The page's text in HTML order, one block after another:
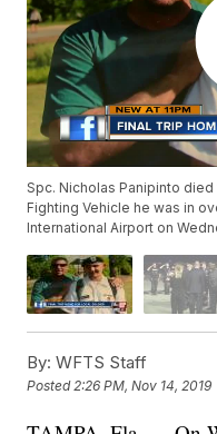
Spc. Nicholas Panipinto
Fighting Vehicle he was in
International Airport on
By: WFTS Staff
Posted2:26 PM, Nov 14, 2019